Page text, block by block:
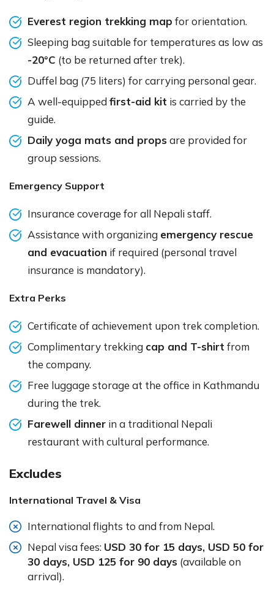
Everest region trekking map for orientation.
Sleeping bag suitable for temperatures as low as
-20°C (to be returned after trek).
Duffel bag (75 liters) for carrying personal gear.
A well-equipped first-aid kit is carried by the
guide.
Daily yoga mats and props are provided for
group sessions.
Emergency Support
Insurance coverage for all Nepali staff.
Assistance with organizing emergency rescue
and evacuation if required (personal travel
insurance is mandatory).
Extra Perks
Certificate of achievement upon trek completion.
Complimentary trekking cap and T-shirt from
the company.
Free luggage storage at the office in Kathmandu
during the trek.
Farewell dinner in a traditional Nepali
restaurant with cultural performance.
Excludes
International Travel & Visa
International flights to and from Nepal.
Nepal visa fees: USD 30 for 15 days, USD 50 for
30 days, USD 125 for 90 days (available on
arrival).